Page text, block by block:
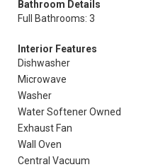
Bathroom Details
Full Bathrooms: 3
Interior Features
Dishwasher
Microwave
Washer
Water Softener Owned
Exhaust Fan
Wall Oven
Central Vacuum